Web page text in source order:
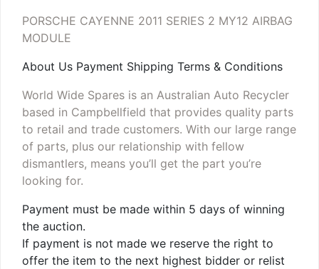
PORSCHE CAYENNE 2011 SERIES 2 MY12 AIRBAG
MODULE
About Us Payment Shipping Terms & Conditions
World Wide Spares is an Australian Auto Recycler
based in Campbellfield that provides quality parts
to retail and trade customers. With our large range
of parts, plus our relationship with fellow
dismantlers, means you’ll get the part you’re
looking for.
Payment must be made within 5 days of winning
the auction.
If payment is not made we reserve the right to
offer the item to the next highest bidder or relist